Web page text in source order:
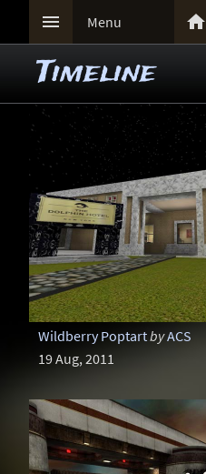
 Menu 
Timeline
Wildberry PoptartbyACS
19 Aug, 2011